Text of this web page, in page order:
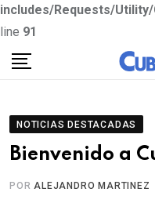
includes/Requests/
line 91
NOTICIAS DESTACADAS
Bienvenido a
POR ALEJANDRO MARTINEZ